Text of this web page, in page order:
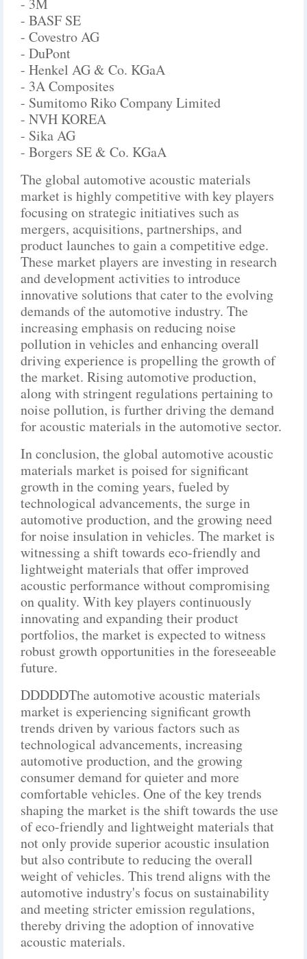
- 3M
- BASF SE
- Covestro AG
- DuPont
- Henkel AG & Co. KGaA
- 3A Composites
- Sumitomo Riko Company Limited
- NVH KOREA
- Sika AG
- Borgers SE & Co. KGaA
The global automotive acoustic materials
market is highly competitive with key players
focusing on strategic initiatives such as
mergers, acquisitions, partnerships, and
product launches to gain a competitive edge.
These market players are investing in research
and development activities to introduce
innovative solutions that cater to the evolving
demands of the automotive industry. The
increasing emphasis on reducing noise
pollution in vehicles and enhancing overall
driving experience is propelling the growth of
the market. Rising automotive production,
along with stringent regulations pertaining to
noise pollution, is further driving the demand
for acoustic materials in the automotive sector.
In conclusion, the global automotive acoustic
materials market is poised for significant
growth in the coming years, fueled by
technological advancements, the surge in
automotive production, and the growing need
for noise insulation in vehicles. The market is
witnessing a shift towards eco-friendly and
lightweight materials that offer improved
acoustic performance without compromising
on quality. With key players continuously
innovating and expanding their product
portfolios, the market is expected to witness
robust growth opportunities in the foreseeable
future.
DDDDDThe automotive acoustic materials
market is experiencing significant growth
trends driven by various factors such as
technological advancements, increasing
automotive production, and the growing
consumer demand for quieter and more
comfortable vehicles. One of the key trends
shaping the market is the shift towards the use
of eco-friendly and lightweight materials that
not only provide superior acoustic insulation
but also contribute to reducing the overall
weight of vehicles. This trend aligns with the
automotive industry's focus on sustainability
and meeting stricter emission regulations,
thereby driving the adoption of innovative
acoustic materials.